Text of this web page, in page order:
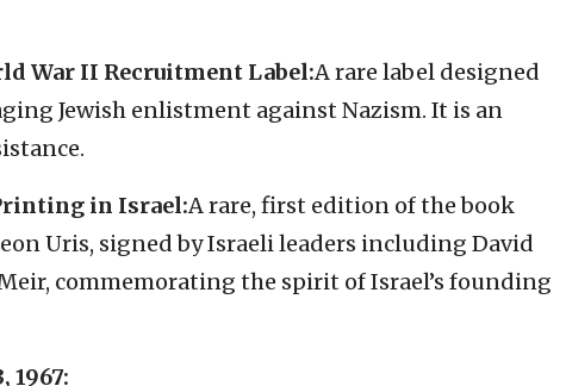
War II Recruitment Label:A rare label designed
Jewish enlistment against Nazism. It is an
in Israel:A rare, first edition of the book
Uris, signed by Israeli leaders including David
commemorating the spirit of Israel’s founding
1967: